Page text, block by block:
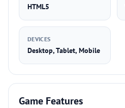
HTML5
DEVICES
Desktop, Tablet, Mobile
Game Features